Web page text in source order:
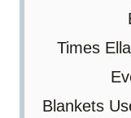
Times
Blankets